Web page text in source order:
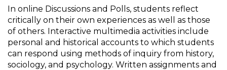
In online Discussions and Polls, students reflect
critically on their own experiences as well as those
of others. Interactive multimedia activities include
personal and historical accounts to which students
can respond using methods of inquiry from history,
sociology, and psychology. Written assignments and